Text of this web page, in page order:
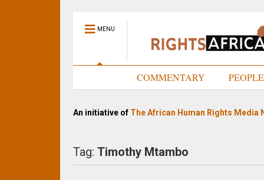
MENU
COMMENTARY PEOPLE
An initiative of The African Human Rights Media
Tag:Timothy Mtambo